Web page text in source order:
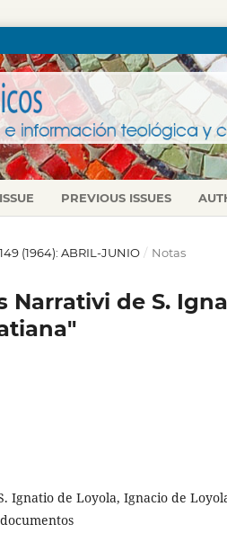
PREVIOUS ISSUES
(1964): ABRIL-JUNIO / Notas
Narrativi de S.
Ignatio de Loyola, Ignacio de